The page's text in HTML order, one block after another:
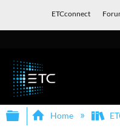
ETCconnect
Expand/
Home